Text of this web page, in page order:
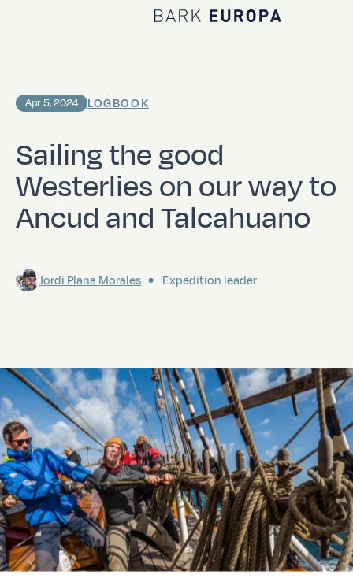
Home Bark EUROPA
Sailing the good
Westerlies on our way to
Ancud and Talcahuano
Apr 5, 2024 LOGBOOK
Jordi Plana Morales Expedition leader